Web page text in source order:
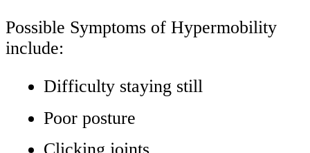
Possible Symptoms of Hypermobility
include:
Difficulty staying still
Poor posture